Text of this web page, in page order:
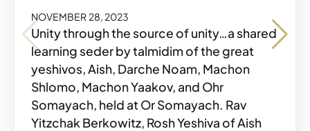
NOVEMBER 28, 2023
Unity through the source of unity…a shared
learning seder by talmidim of the great
yeshivos, Aish, Darche Noam, Machon
Shlomo, Machon Yaakov, and Ohr
Somayach, held at Or Somayach. Rav
Yitzchak Berkowitz, Rosh Yeshiva of Aish
NOVEMBER 28, 2023
#MKYMOMENTS
NOVEMBER 28, 2023
NOVEMBER 28, 2023
#MKYMOMENTS